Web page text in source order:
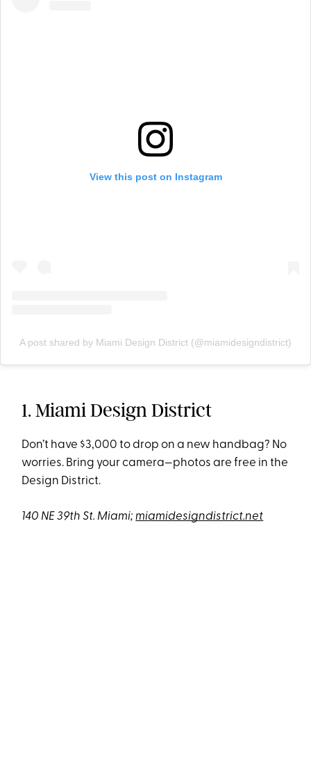
View this post on Instagram
A post shared by Miami Design District (@miamidesigndistrict)
1. Miami Design District
Don’t have $3,000 to drop on a new handbag? No
worries. Bring your camera—photos are free in the
Design District.
140 NE 39th St. Miami;miamidesigndistrict.net